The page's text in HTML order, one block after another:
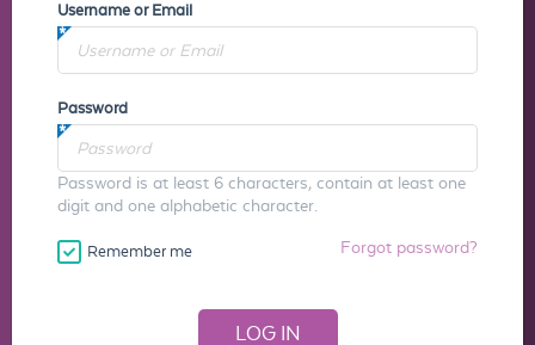
Username or Email
Password
Password is at least 6 characters, contain at least one
digit and one alphabetic character.
Remember me Forgot password?